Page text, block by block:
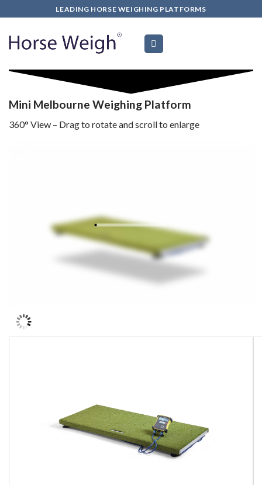
to
content
LEADING HORSE WEIGHING PLATFORMS
Mini Melbourne Weighing Platform
360° View – Drag to rotate and scroll to enlarge